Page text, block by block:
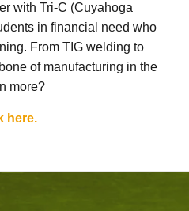
with Tri-C (Cuyahoga
in financial need who
From TIG welding to
of manufacturing in the
more?
here.